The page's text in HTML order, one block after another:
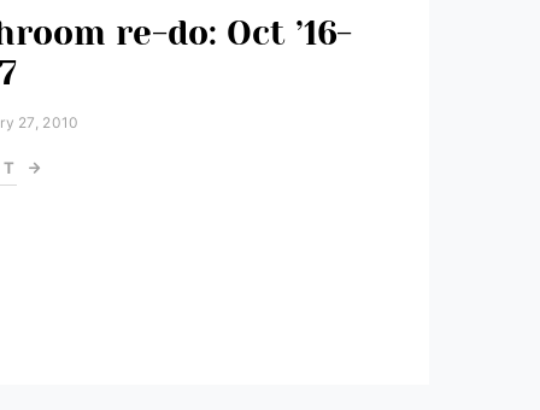
re-do: Oct ’16-
27, 2010